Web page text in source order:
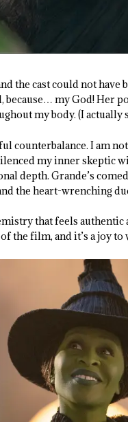
the cast could not have
because… my God! Her
my body. (I
counterbalance. I am
my inner skeptic
depth. Grande’s
the heart-wrenching
that feels
the film, and it’s a joy to